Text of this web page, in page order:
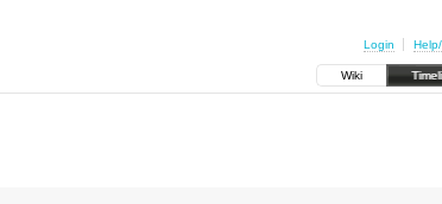
Login
Wiki